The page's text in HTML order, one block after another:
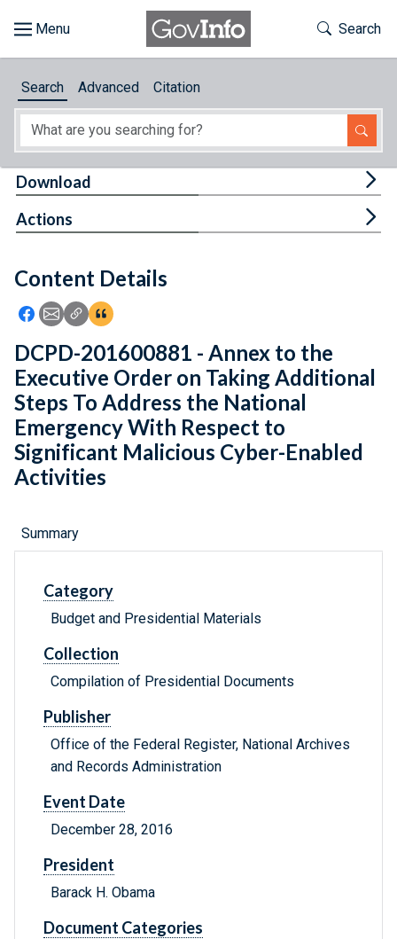
About
Feedback
Toggle
Search
Search Advanced Citation
Content Details
Icon: Share using Facebook
Icon: Share using Email
Icon: Copy Link URL
Icon:View Citations
Download
Actions
DCPD-201600881 - Annex to the
Executive Order on Taking Additional
Steps To Address the National
Emergency With Respect to
Significant Malicious Cyber-Enabled
Activities
Summary
Category
Budget and Presidential Materials
Collection
Compilation of Presidential Documents
Publisher
Office of the Federal Register, National Archives
and Records Administration
Event Date
December 28, 2016
President
Barack H. Obama
Document Categories